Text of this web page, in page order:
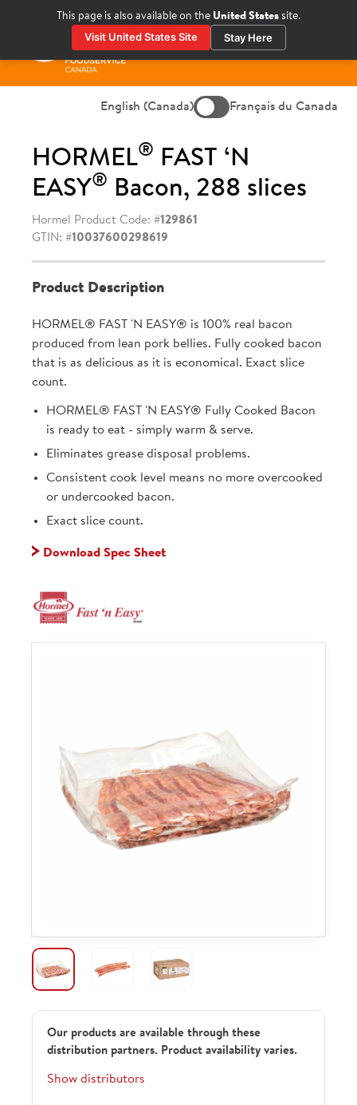
This page is also available on the United States site.
Visit United States Site Stay Here
Menu
English (Canada) Français du Canada
HORMEL® FAST ‘N
EASY® Bacon, 288 slices
Hormel Product Code: #129861
GTIN: #10037600298619
Product Description
HORMEL® FAST 'N EASY® is 100% real bacon
produced from lean pork bellies. Fully cooked bacon
that is as delicious as it is economical. Exact slice
count.
HORMEL® FAST 'N EASY® Fully Cooked Bacon
is ready to eat - simply warm & serve.
Eliminates grease disposal problems.
Consistent cook level means no more overcooked
or undercooked bacon.
Exact slice count.
Download Spec Sheet
Our products are available through these
distribution partners. Product availability varies.
Show distributors